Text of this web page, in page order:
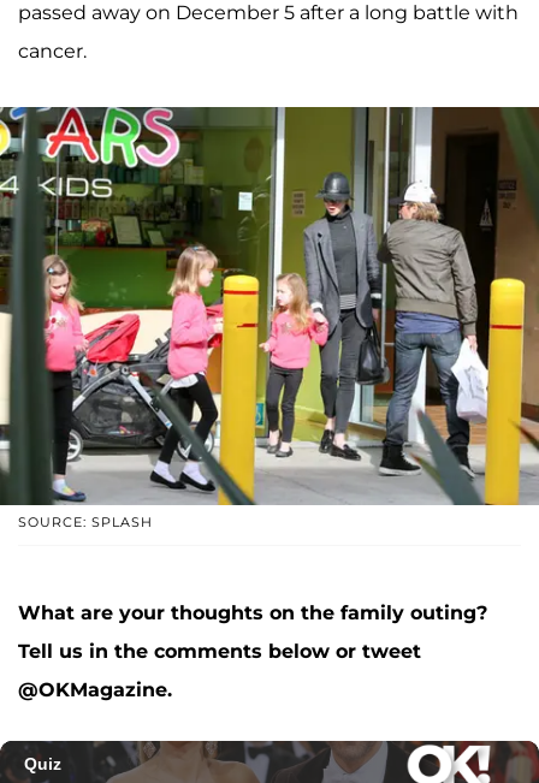
passed away on December 5 after a long battle with
cancer.
SOURCE: SPLASH
What are your thoughts on the family outing?
Tell us in the comments below or tweet
@OKMagazine.